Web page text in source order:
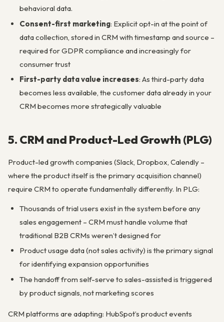
behavioral data.
Consent-first marketing: Explicit opt-in at the point of
data collection, stored in CRM with timestamp and source –
required for GDPR compliance and increasingly for
consumer trust
First-party data value increases: As third-party data
becomes less available, the customer data already in your
CRM becomes more strategically valuable
5. CRM and Product-Led Growth (PLG)
Product-led growth companies (Slack, Dropbox, Calendly –
where the product itself is the primary acquisition channel)
require CRM to operate fundamentally differently. In PLG:
Thousands of trial users exist in the system before any
sales engagement – CRM must handle volume that
traditional B2B CRMs weren’t designed for
Product usage data (not sales activity) is the primary signal
for identifying expansion opportunities
The handoff from self-serve to sales-assisted is triggered
by product signals, not marketing scores
CRM platforms are adapting: HubSpot’s product events